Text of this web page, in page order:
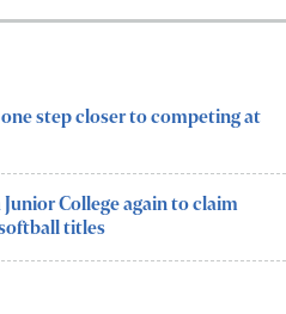
step closer to competing at
College again to claim
titles